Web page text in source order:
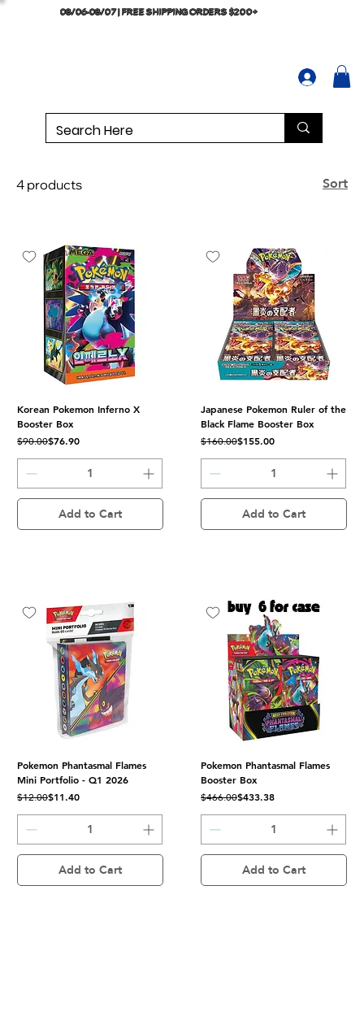
08/06-08/07 | FREE SHIPPING ORDERS $200+
4 products Sort
Korean Pokemon Inferno X
Booster Box
Regular Price
$90.00
Sale Price$76.90
Add to Cart
Japanese Pokemon Ruler of the
Black Flame Booster Box
Regular Price
$160.00
Sale Price$155.00
Add to Cart
Pokemon Phantasmal Flames
Mini Portfolio - Q1 2026
Regular Price
$12.00
Sale Price$11.40
Add to Cart
Pokemon Phantasmal Flames
Booster Box
Regular Price
$466.00
Sale Price$433.38
Add to Cart